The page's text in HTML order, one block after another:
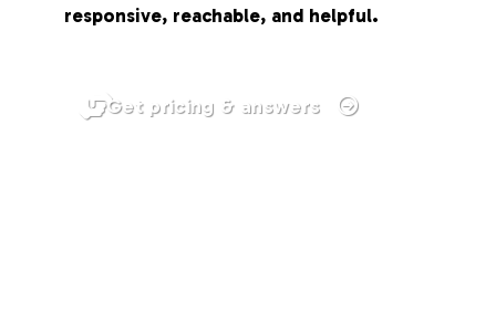
responsive, reachable, and helpful.
Get pricing & answers